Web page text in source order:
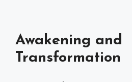
Awakening and
Transformation